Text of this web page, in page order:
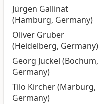
Jürgen Gallinat
(Hamburg, Germany)
Oliver Gruber
(Heidelberg, Germany)
Georg Juckel (Bochum,
Germany)
Tilo Kircher (Marburg,
Germany)